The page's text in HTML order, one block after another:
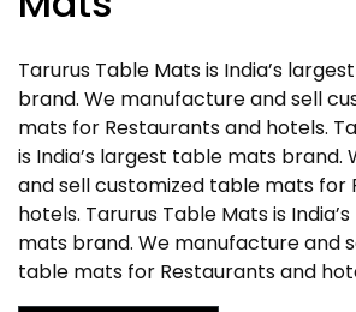
Tarurus Table Mats is India’s
brand. We manufacture and sell
mats for Restaurants and hotels.
is India’s largest table mats brand.
and sell customized table mats for
hotels. Tarurus Table Mats is
mats brand. We manufacture and
table mats for Restaurants and